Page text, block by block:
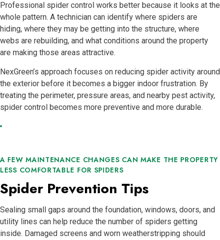
Professional spider control works better because it looks at the
whole pattern. A technician can identify where spiders are
hiding, where they may be getting into the structure, where
webs are rebuilding, and what conditions around the property
are making those areas attractive.
NexGreen’s approach focuses on reducing spider activity around
the exterior before it becomes a bigger indoor frustration. By
treating the perimeter, pressure areas, and nearby pest activity,
spider control becomes more preventive and more durable.
A FEW MAINTENANCE CHANGES CAN MAKE THE PROPERTY
LESS COMFORTABLE FOR SPIDERS
Spider Prevention Tips
Sealing small gaps around the foundation, windows, doors, and
utility lines can help reduce the number of spiders getting
inside. Damaged screens and worn weatherstripping should